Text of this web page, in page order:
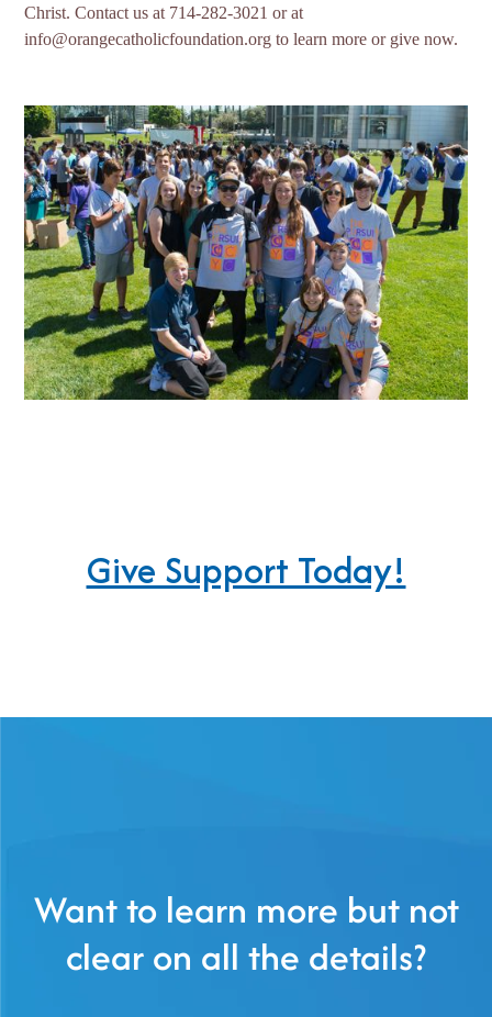
Christ. Contact us at 714-282-3021 or at
info@orangecatholicfoundation.org to learn more or give now.
Give Support Today!
Want to learn more but not
clear on all the details?